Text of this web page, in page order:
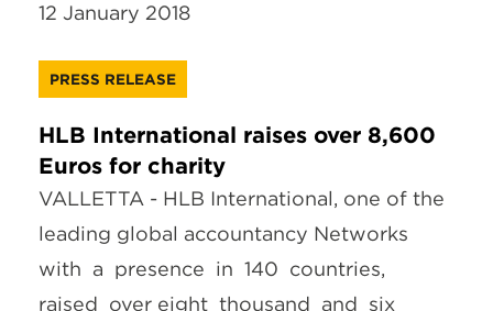
12 January 2018
PRESS RELEASE
HLB International raises over 8,600
Euros for charity
VALLETTA - HLB International, one of the
leading global accountancy Networks
with a presence in 140 countries,
raised over eight thousand and six